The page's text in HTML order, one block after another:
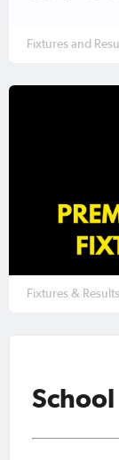
Fixtures and
Fixtures & Results